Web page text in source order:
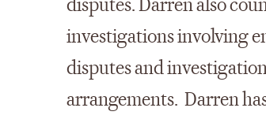
disputes. Darren also
investigations involving
disputes and
arrangements. Darren